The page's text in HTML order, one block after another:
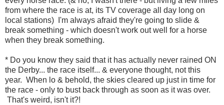
from where the race is at, its TV coverage all day long on
local stations) I'm always afraid they're going to slide &
break something - which doesn't work out well for a horse
when they break something.
* Do you know they said that it has actually never rained ON
the Derby... the race itself... & everyone thought, not this
year. When lo & behold, the skies cleared up just in time for
the race - only to bust back through as soon as it was over.
That's weird, isn't it?!